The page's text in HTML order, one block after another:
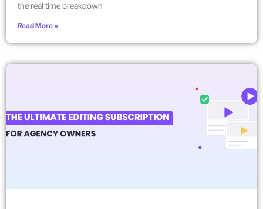
the real time breakdown
Read More »